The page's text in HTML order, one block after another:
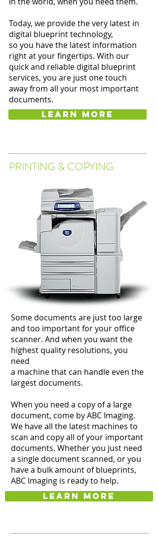
Today, we provide the very latest in
digital blueprint technology,
so you have the latest information
right at your fingertips. With our
quick and reliable digital blueprint
services, you are just one touch
away from all your most important
documents.
Learn more
PRINTING & COPYING
Some documents are just too large
and too important for your office
scanner. And when you want the
highest quality resolutions, you
need
a machine that can handle even the
largest documents.
When you need a copy of a large
document, come by ABC Imaging.
We have all the latest machines to
scan and copy all of your important
documents. Whether you just need
a single document scanned, or you
have a bulk amount of blueprints,
ABC Imaging is ready to help.
Learn more